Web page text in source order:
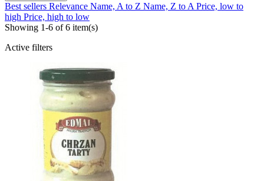
Best sellers Relevance Name, A to Z Name, Z to A Price, low to
high Price, high to low
Showing 1-6 of 6 item(s)
Active filters